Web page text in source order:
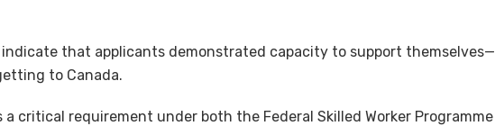
that applicants demonstrated capacity to support themselves—
to Canada.
critical requirement under both the Federal Skilled Worker Programme